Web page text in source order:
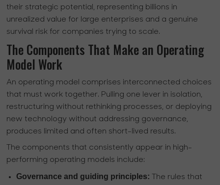
their strategic potential, representing billions in
unrealized value for large enterprises and a genuine
survival risk for companies trying to scale.
The Components That Make an Operating
Model Work
An operating model comprises interconnected choices
that must work together. Pulling one lever in isolation,
restructuring without rethinking processes, or deploying
new technology without addressing governance,
produces limited and often short-lived results.
The components that consistently appear in high-
performing operating models include:
Governance and guiding principles: The rules that